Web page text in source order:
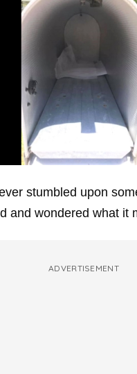
stumbled upon
and wondered what it
ADVERTISEMENT